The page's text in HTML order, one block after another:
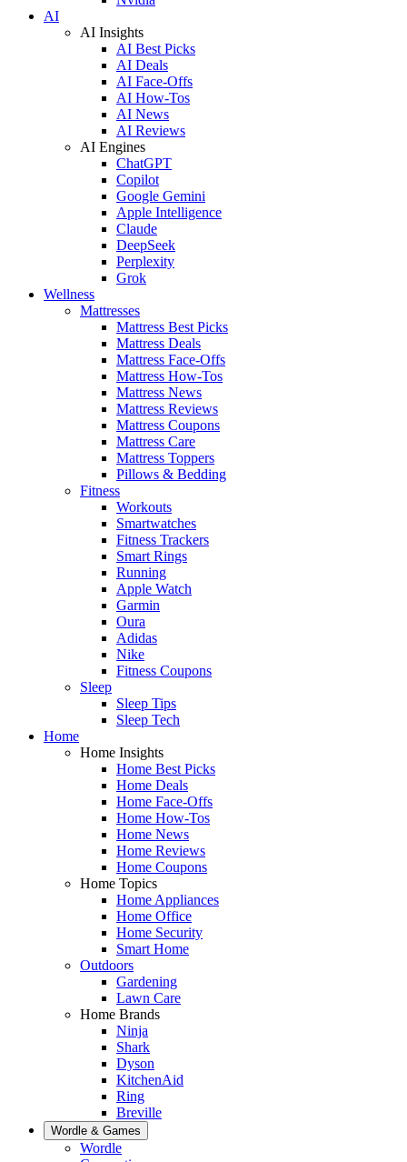
AI
AI Insights
AI Best Picks
AI Deals
AI Face-Offs
AI How-Tos
AI News
AI Reviews
AI Engines
ChatGPT
Copilot
Google Gemini
Apple Intelligence
Claude
DeepSeek
Perplexity
Grok
Wellness
Mattresses
Mattress Best Picks
Mattress Deals
Mattress Face-Offs
Mattress How-Tos
Mattress News
Mattress Reviews
Mattress Coupons
Mattress Care
Mattress Toppers
Pillows & Bedding
Fitness
Workouts
Smartwatches
Fitness Trackers
Smart Rings
Running
Apple Watch
Garmin
Oura
Adidas
Nike
Fitness Coupons
Sleep
Sleep Tips
Sleep Tech
Home
Home Insights
Home Best Picks
Home Deals
Home Face-Offs
Home How-Tos
Home News
Home Reviews
Home Coupons
Home Topics
Home Appliances
Home Office
Home Security
Smart Home
Outdoors
Gardening
Lawn Care
Home Brands
Ninja
Shark
Dyson
KitchenAid
Ring
Breville
Wordle & Games
Wordle